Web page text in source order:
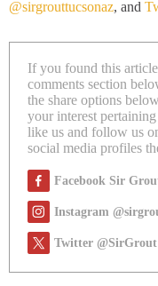
@sirgrouttucsonaz, and
If you found this
comments section
the share options
your interest
like us and follow us
social media profiles
Facebook Sir
Instagram
Twitter @SirGrout